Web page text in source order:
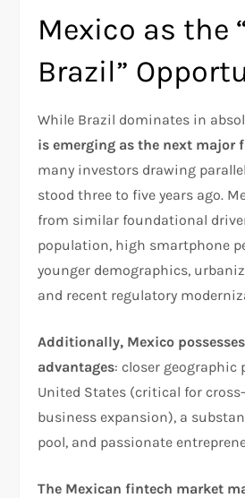
Mexico as the
Brazil”
While Brazil dominates in
is emerging as the next major
many investors drawing
stood three to five years ago.
from similar foundational
population, high smartphone
younger demographics,
and recent regulatory
Additionally, Mexico
advantages: closer
United States (critical for
business expansion), a
pool, and passionate
The Mexican fintech market